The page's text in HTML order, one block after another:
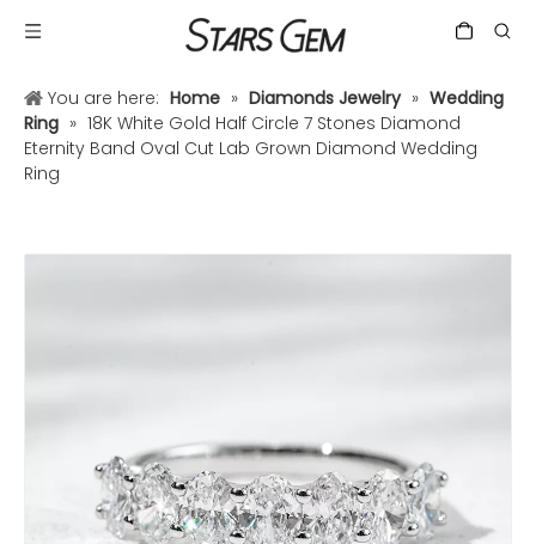
You are here: Home » Diamonds Jewelry » Wedding
Ring » 18K White Gold Half Circle 7 Stones Diamond
Eternity Band Oval Cut Lab Grown Diamond Wedding
Ring